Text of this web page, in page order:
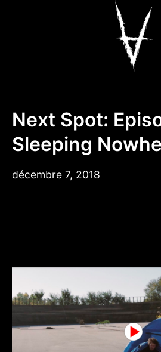
Next Spot:
Sleeping
décembre 7, 2018